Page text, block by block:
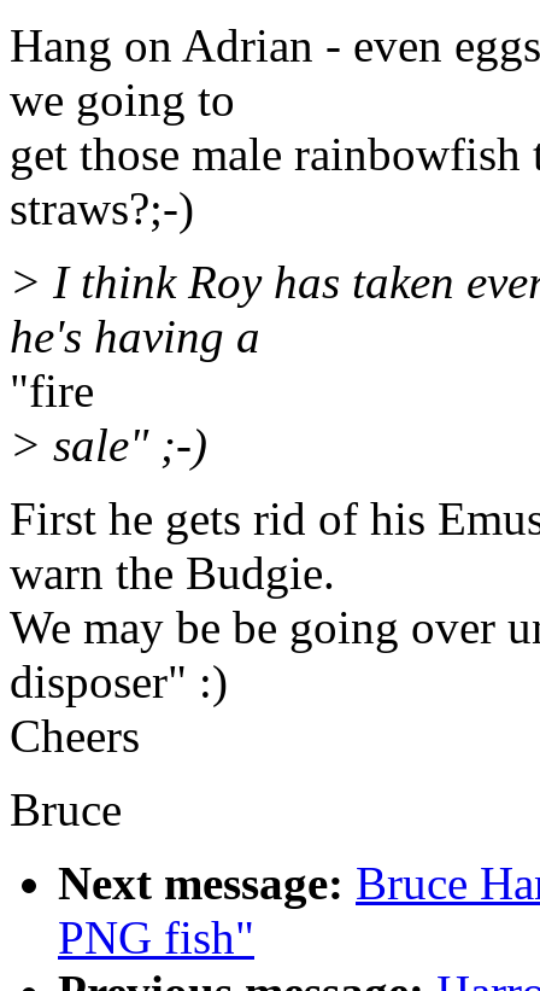
Hang on Adrian - even
we going to
get those male
straws?;-)
> I think Roy has taken
he's having a
"fire
> sale" ;-)
First he gets rid of his
warn the Budgie.
We may be be going over
disposer" :)
Cheers
Bruce
Next message: Bruce
PNG fish"